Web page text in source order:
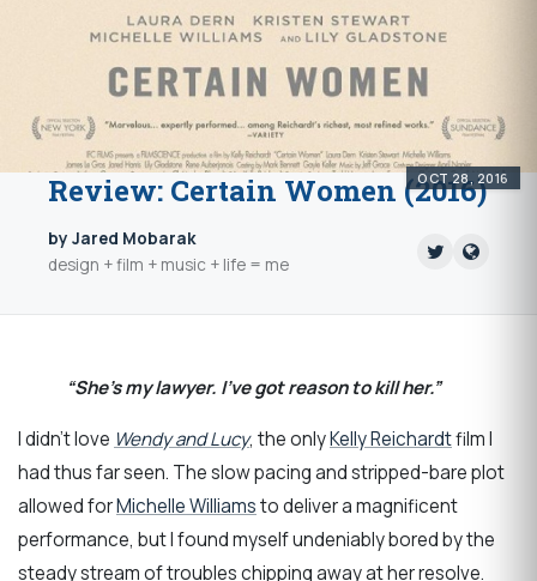
OCT 28, 2016
Review: Certain Women (2016)
by Jared Mobarak
design + film + music + life = me
“She’s my lawyer. I’ve got reason to kill her.”
I didn’t love Wendy and Lucy, the onlyKelly Reichardtfilm I
had thus far seen. The slow pacing and stripped-bare plot
allowed forMichelle Williamsto deliver a magnificent
performance, but I found myself undeniably bored by the
steady stream of troubles chipping away at her resolve.